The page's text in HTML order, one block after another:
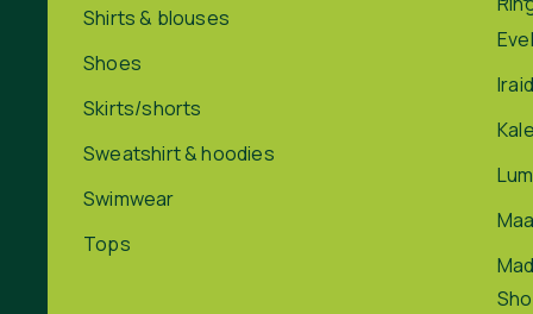
Shirts & blouses
Shoes
Skirts/shorts
Sweatshirt & hoodies
Swimwear
Tops